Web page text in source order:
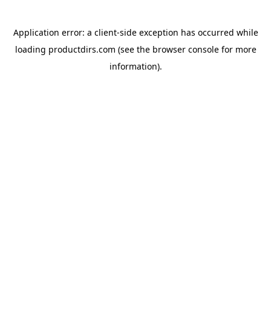
Application error: a client-side exception has occurred while
loading productdirs.com (see the browser consolefor more
information).